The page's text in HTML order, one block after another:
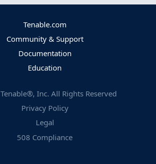
Tenable.com
Community & Support
Documentation
Education
Tenable®, Inc. All Rights Reserved
Privacy Policy
Legal
508 Compliance